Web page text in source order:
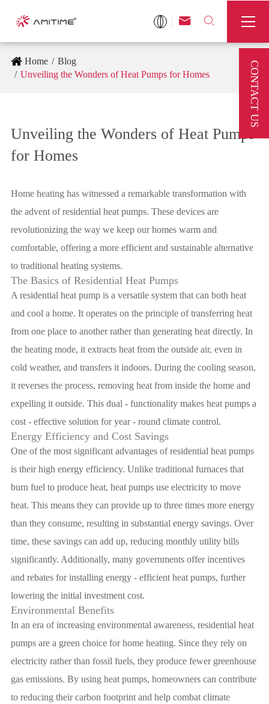
 

Home
Blog
Unveiling the Wonders of Heat Pumps for Homes
Unveiling the Wonders of Heat Pumps
for Homes
Home heating has witnessed a remarkable transformation with
the advent of residential heat pumps. These devices are
revolutionizing the way we keep our homes warm and
comfortable, offering a more efficient and sustainable alternative
to traditional heating systems.
The Basics of Residential Heat Pumps
A residential heat pump is a versatile system that can both heat
and cool a home. It operates on the principle of transferring heat
from one place to another rather than generating heat directly. In
the heating mode, it extracts heat from the outside air, even in
cold weather, and transfers it indoors. During the cooling season,
it reverses the process, removing heat from inside the home and
expelling it outside. This dual - functionality makes heat pumps a
cost - effective solution for year - round climate control.
Energy Efficiency and Cost Savings
One of the most significant advantages of residential heat pumps
is their high energy efficiency. Unlike traditional furnaces that
burn fuel to produce heat, heat pumps use electricity to move
heat. This means they can provide up to three times more energy
than they consume, resulting in substantial energy savings. Over
time, these savings can add up, reducing monthly utility bills
significantly. Additionally, many governments offer incentives
and rebates for installing energy - efficient heat pumps, further
lowering the initial investment cost.
Environmental Benefits
In an era of increasing environmental awareness, residential heat
pumps are a green choice for home heating. Since they rely on
electricity rather than fossil fuels, they produce fewer greenhouse
gas emissions. By using heat pumps, homeowners can contribute
to reducing their carbon footprint and help combat climate
CONTACT US